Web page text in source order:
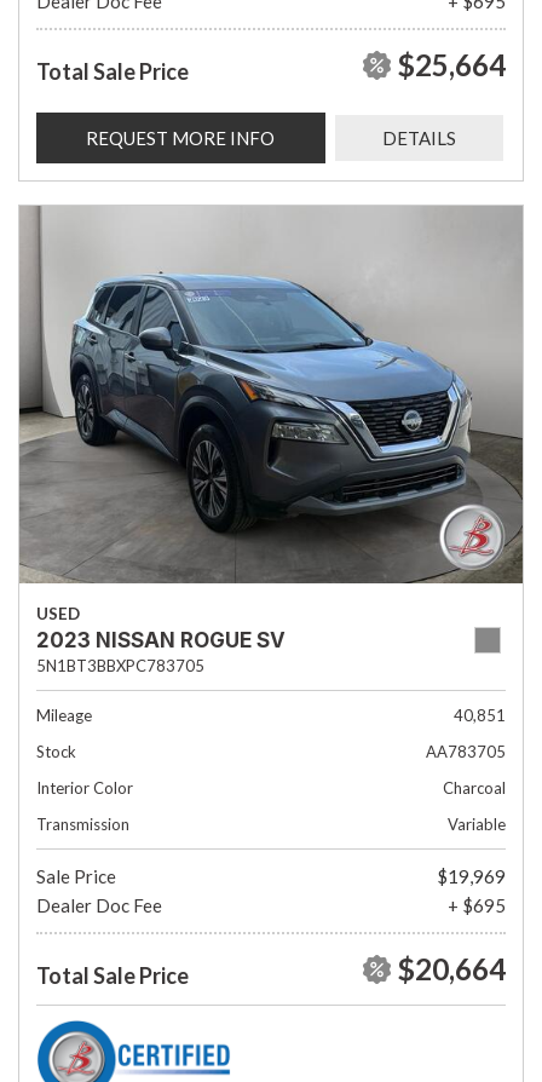
Total Sale Price $25,664
REQUEST MORE INFO DETAILS
USED
2023 NISSAN ROGUE SV
5N1BT3BBXPC783705
Mileage
40,851
Stock
AA783705
Interior Color
Charcoal
Transmission
Variable
Sale Price
$19,969
Dealer Doc Fee
+ $695
Total Sale Price $20,664